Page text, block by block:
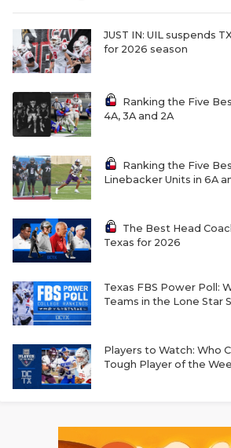
JUST IN: UIL suspends
for 2026 season
Ranking the Five
4A, 3A and 2A
Ranking the Five
Linebacker Units in 6A
The Best Head
Texas for 2026
Texas FBS Power Poll:
Teams in the Lone Star
Players to Watch: Who
Tough Player of the